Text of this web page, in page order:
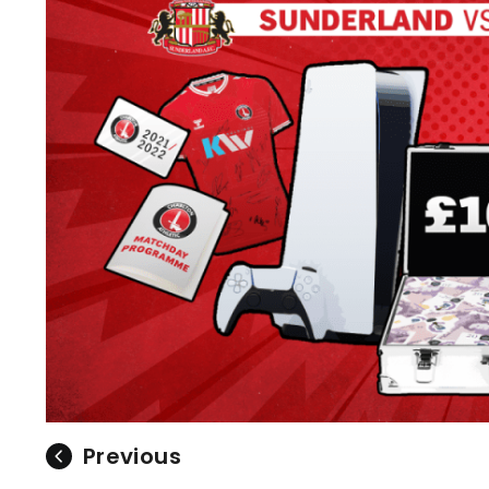
Previous